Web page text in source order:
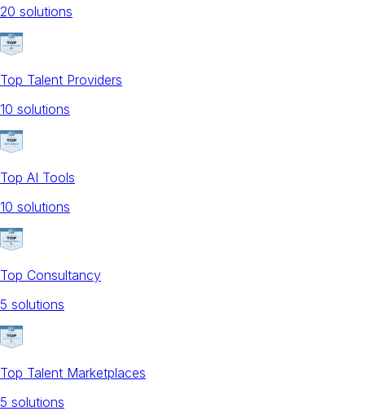
20 solutions
Top Talent Providers
10 solutions
Top AI Tools
10 solutions
Top Consultancy
5 solutions
Top Talent Marketplaces
5 solutions